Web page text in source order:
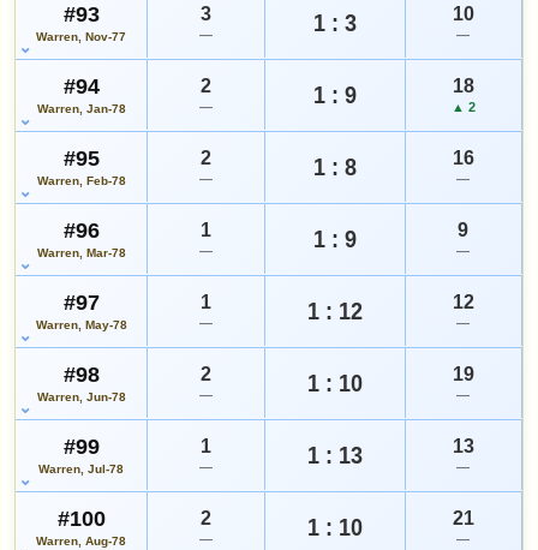
#93
Warren, Nov-77
3
— 1 : 3 10
—
#94
Warren, Jan-78
2
— 1 : 9 18
▲ 2
#95
Warren, Feb-78
2
— 1 : 8 16
—
#96
Warren, Mar-78
1
— 1 : 9 9
—
#97
Warren, May-78
1
— 1 : 12 12
—
#98
Warren, Jun-78
2
— 1 : 10 19
—
#99
Warren, Jul-78
1
— 1 : 13 13
—
#100
Warren, Aug-78
2
— 1 : 10 21
—